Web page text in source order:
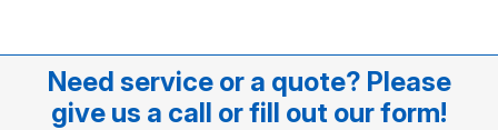
Need service or a quote? Please
give us a call or fill out our form!